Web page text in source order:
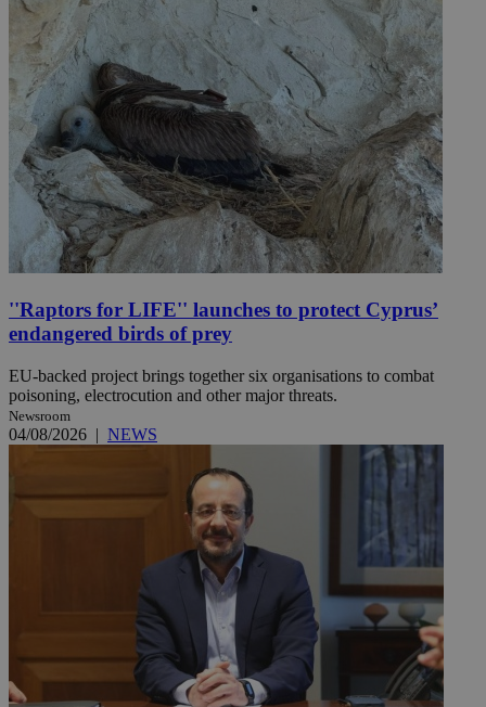
''Raptors for LIFE'' launches to protect Cyprus’
endangered birds of prey
EU-backed project brings together six organisations to combat
poisoning, electrocution and other major threats.
Newsroom
04/08/2026 | NEWS